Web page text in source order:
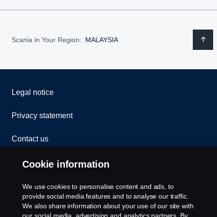
Scania in Your Region: MALAYSIA
Legal notice
Privacy statement
Contact us
Whistleblowing
Cookies
Cookie settings
Cookie information
We use cookies to personalise content and ads, to
provide social media features and to analyse our traffic.
We also share information about your use of our site with